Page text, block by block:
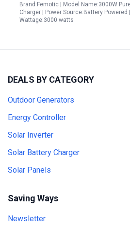
Brand:Femotic | Model Name:3000W
Charger | Power Source:Battery Powered
Wattage:3000 watts
DEALS BY CATEGORY
Outdoor Generators
Energy Controller
Solar Inverter
Solar Battery Charger
Solar Panels
Saving Ways
Newsletter